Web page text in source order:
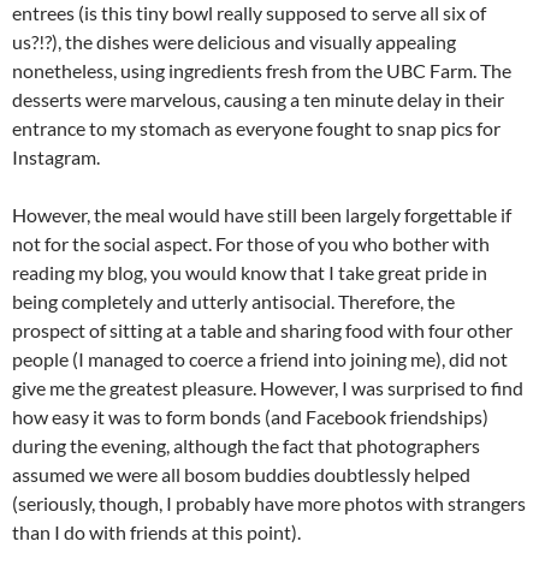
entrees (is this tiny bowl really supposed to serve all six of
us?!?), the dishes were delicious and visually appealing
nonetheless, using ingredients fresh from the UBC Farm. The
desserts were marvelous, causing a ten minute delay in their
entrance to my stomach as everyone fought to snap pics for
Instagram.
However, the meal would have still been largely forgettable if
not for the social aspect. For those of you who bother with
reading my blog, you would know that I take great pride in
being completely and utterly antisocial. Therefore, the
prospect of sitting at a table and sharing food with four other
people (I managed to coerce a friend into joining me), did not
give me the greatest pleasure. However, I was surprised to find
how easy it was to form bonds (and Facebook friendships)
during the evening, although the fact that photographers
assumed we were all bosom buddies doubtlessly helped
(seriously, though, I probably have more photos with strangers
than I do with friends at this point).